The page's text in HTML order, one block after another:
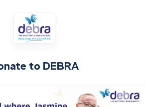
to DEBRA